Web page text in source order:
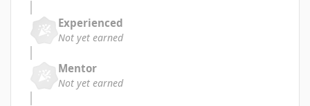
Experienced
Not yet earned
Mentor
Not yet earned